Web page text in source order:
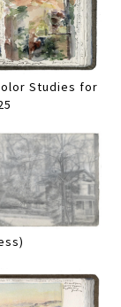
Studies for